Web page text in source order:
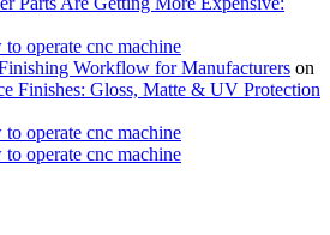
operate cnc machine
Workflow for Manufacturers on
Finishes: Gloss, Matte & UV Protection
operate cnc machine
operate cnc machine